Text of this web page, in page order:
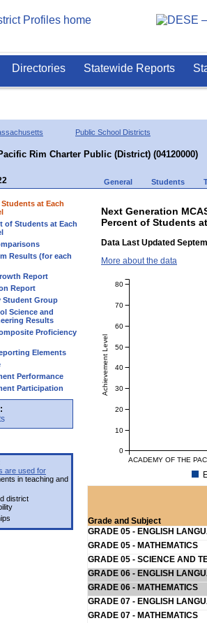
Directories Statewide Reports
Public School Districts
Rim Charter Public (District) (04120000)
General Students
at Each
of Students at Each
Results (for each
Report
Report
Student Group
Science and
Results
Proficiency
Elements
Performance
Participation
are used for
in teaching and
district
Next Generation
Percent of Students
Data Last Updated
More about the data
ACADEMY OF THE
Achievement Level
0
10
20
30
40
50
60
70
80
Grade and Subject
GRADE 05 - ENGLISH
GRADE 05 - MATHEMATICS
GRADE 05 - SCIENCE AND
GRADE 06 - ENGLISH
GRADE 06 - MATHEMATICS
GRADE 07 - ENGLISH
GRADE 07 - MATHEMATICS